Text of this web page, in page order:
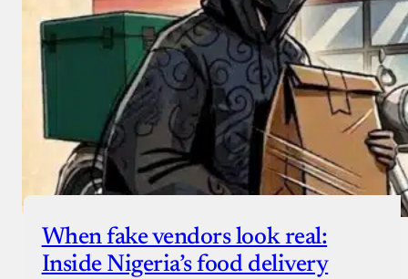
When fake vendors look real:
Inside Nigeria’s food delivery